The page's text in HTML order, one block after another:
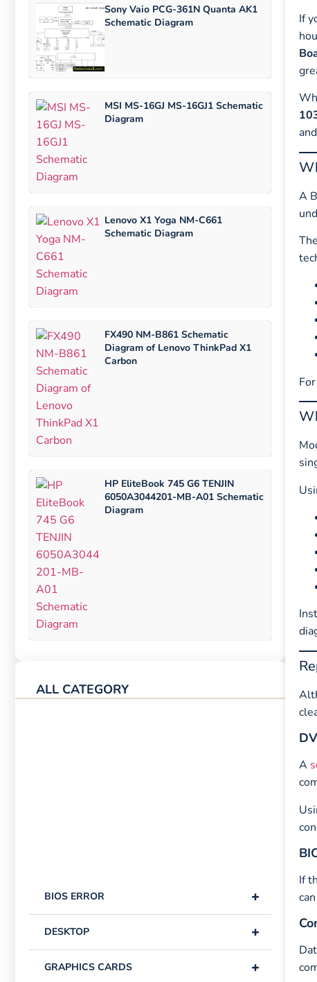
Sony Vaio PCG-361N Quanta AK1
Schematic Diagram
MSI MS-16GJ MS-16GJ1 Schematic
Diagram
Lenovo X1 Yoga NM-C661
Schematic Diagram
FX490 NM-B861 Schematic
Diagram of Lenovo ThinkPad X1
Carbon
HP EliteBook 745 G6 TENJIN
6050A3044201-MB-A01 Schematic
Diagram
ALL CATEGORY
+
BIOS ERROR
+
DESKTOP
+
GRAPHICS CARDS
If
A
The
A
If